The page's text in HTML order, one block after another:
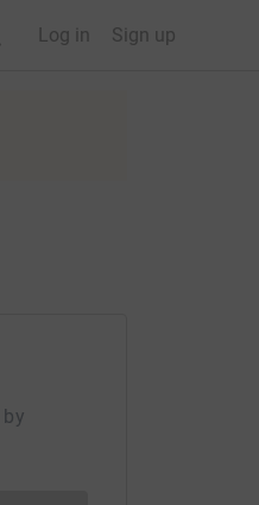
Log in Sign up
by